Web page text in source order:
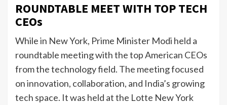
ROUNDTABLE MEET WITH TOP TECH
CEOs
While in New York, Prime Minister Modi held a
roundtable meeting with the top American CEOs
from the technology field. The meeting focused
on innovation, collaboration, and India’s growing
tech space. It was held at the Lotte New York